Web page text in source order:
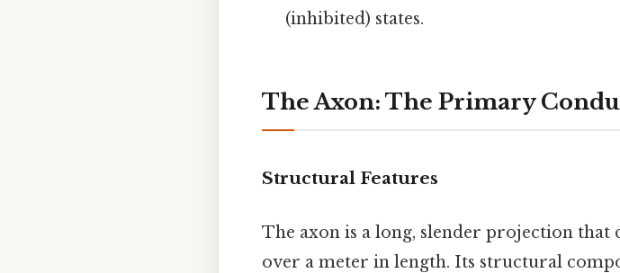
(inhibited) states.
The Axon: The Primary
Structural Features
The axon is a long, slender projection
over a meter in length. Its structural